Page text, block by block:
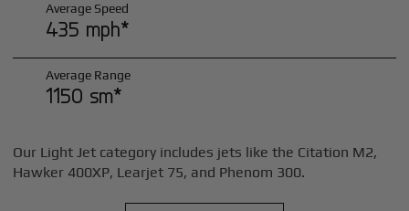
Average Speed
435 mph*
Average Range
1150 sm*
Our Light Jet category includes jets like the Citation M2,
Hawker 400XP, Learjet 75, and Phenom 300.